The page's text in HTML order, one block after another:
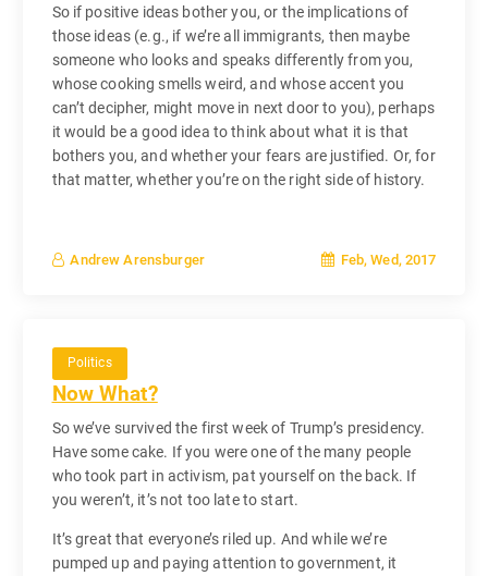
So if positive ideas bother you, or the implications of
those ideas (e.g., if we’re all immigrants, then maybe
someone who looks and speaks differently from you,
whose cooking smells weird, and whose accent you
can’t decipher, might move in next door to you), perhaps
it would be a good idea to think about what it is that
bothers you, and whether your fears are justified. Or, for
that matter, whether you’re on the right side of history.
Andrew Arensburger Feb, Wed, 2017
Politics
Now What?
So we’ve survived the first week of Trump’s presidency.
Have some cake. If you were one of the many people
who took part in activism, pat yourself on the back. If
you weren’t, it’s not too late to start.
It’s great that everyone’s riled up. And while we’re
pumped up and paying attention to government, it